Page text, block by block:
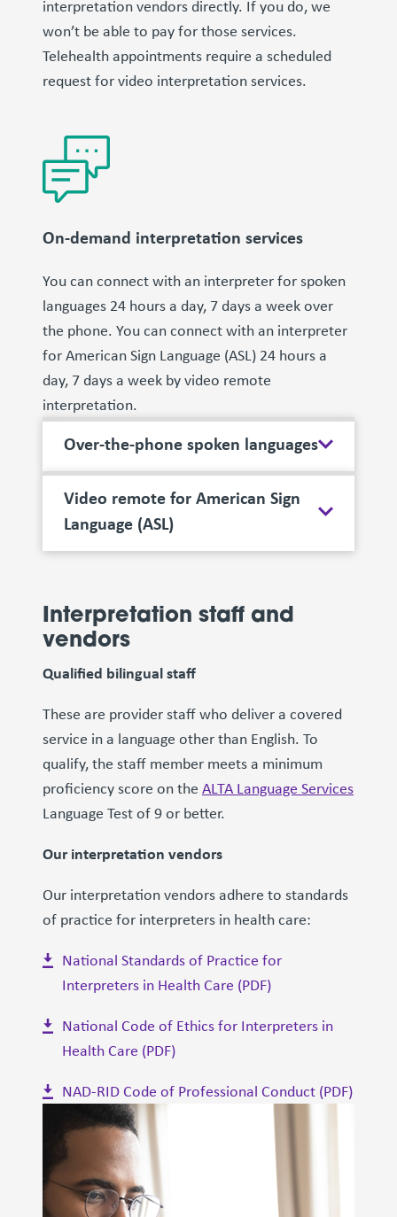
interpretation vendors directly. If you do, we
won’t be able to pay for those services.
Telehealth appointments require a scheduled
request for video interpretation services.
On-demand interpretation services
You can connect with an interpreter for spoken
languages 24 hours a day, 7 days a week over
the phone. You can connect with an interpreter
for American Sign Language (ASL) 24 hours a
day, 7 days a week by video remote
interpretation.
Over-the-phone spoken languages
Video remote for American Sign
Language (ASL)
Interpretation staff and
vendors
Qualified bilingual staff
These are provider staff who deliver a covered
service in a language other than English. To
qualify, the staff member meets a minimum
proficiency score on the ALTA Language Services
Language Test of 9 or better.
Our interpretation vendors
Our interpretation vendors adhere to standards
of practice for interpreters in health care:
National Standards of Practice for
Interpreters in Health Care (PDF)
National Code of Ethics for Interpreters in
Health Care (PDF)
NAD-RID Code of Professional Conduct (PDF)